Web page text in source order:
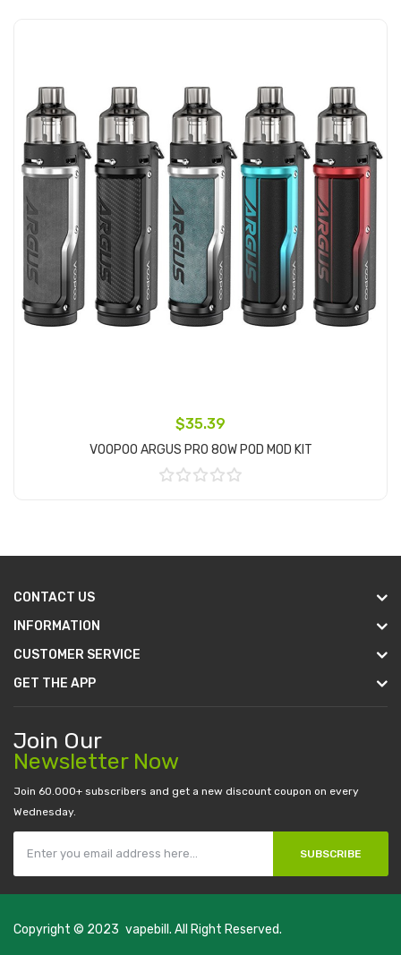
$35.39
VOOPOO ARGUS PRO 80W POD MOD KIT
CONTACT US
INFORMATION
CUSTOMER SERVICE
GET THE APP
Join Our
Newsletter Now
Join 60.000+ subscribers and get a new discount coupon on every
Wednesday.
SUBSCRIBE
Copyright © 2023
casino sites real money casino uk 78win
vapebill . All Right Reserved.